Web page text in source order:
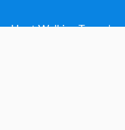
Hunt Walking Tours|